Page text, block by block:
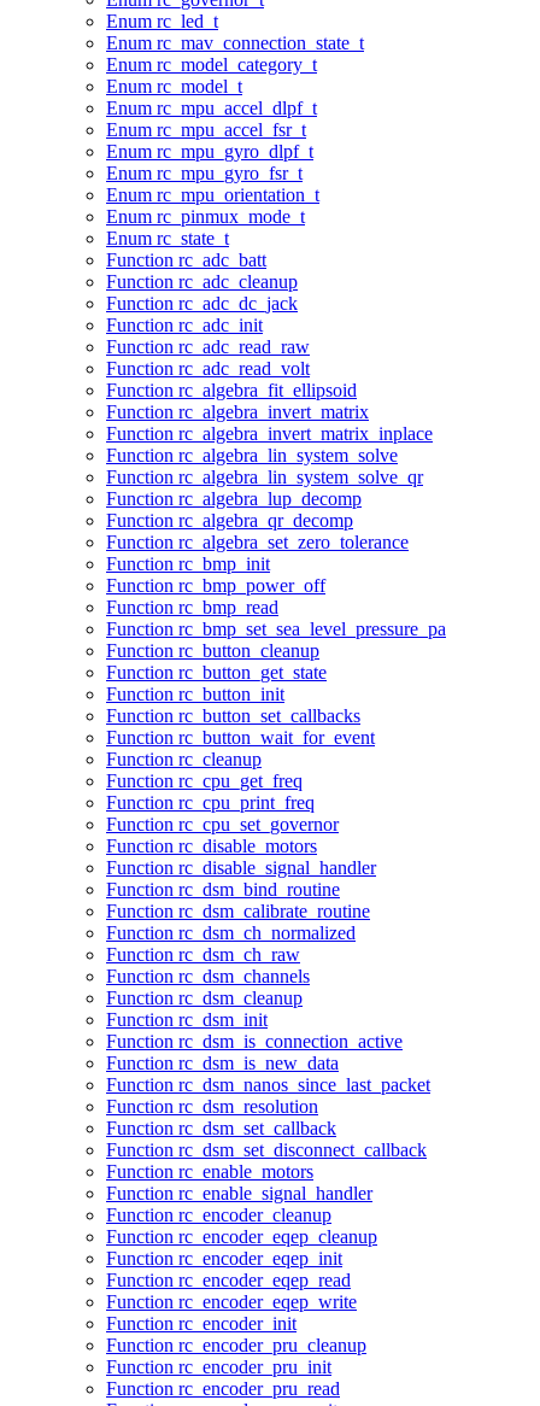
Enum rc_led_t
Enum rc_mav_connection_state_t
Enum rc_model_category_t
Enum rc_model_t
Enum rc_mpu_accel_dlpf_t
Enum rc_mpu_accel_fsr_t
Enum rc_mpu_gyro_dlpf_t
Enum rc_mpu_gyro_fsr_t
Enum rc_mpu_orientation_t
Enum rc_pinmux_mode_t
Enum rc_state_t
Function rc_adc_batt
Function rc_adc_cleanup
Function rc_adc_dc_jack
Function rc_adc_init
Function rc_adc_read_raw
Function rc_adc_read_volt
Function rc_algebra_fit_ellipsoid
Function rc_algebra_invert_matrix
Function rc_algebra_invert_matrix_inplace
Function rc_algebra_lin_system_solve
Function rc_algebra_lin_system_solve_qr
Function rc_algebra_lup_decomp
Function rc_algebra_qr_decomp
Function rc_algebra_set_zero_tolerance
Function rc_bmp_init
Function rc_bmp_power_off
Function rc_bmp_read
Function rc_bmp_set_sea_level_pressure_pa
Function rc_button_cleanup
Function rc_button_get_state
Function rc_button_init
Function rc_button_set_callbacks
Function rc_button_wait_for_event
Function rc_cleanup
Function rc_cpu_get_freq
Function rc_cpu_print_freq
Function rc_cpu_set_governor
Function rc_disable_motors
Function rc_disable_signal_handler
Function rc_dsm_bind_routine
Function rc_dsm_calibrate_routine
Function rc_dsm_ch_normalized
Function rc_dsm_ch_raw
Function rc_dsm_channels
Function rc_dsm_cleanup
Function rc_dsm_init
Function rc_dsm_is_connection_active
Function rc_dsm_is_new_data
Function rc_dsm_nanos_since_last_packet
Function rc_dsm_resolution
Function rc_dsm_set_callback
Function rc_dsm_set_disconnect_callback
Function rc_enable_motors
Function rc_enable_signal_handler
Function rc_encoder_cleanup
Function rc_encoder_eqep_cleanup
Function rc_encoder_eqep_init
Function rc_encoder_eqep_read
Function rc_encoder_eqep_write
Function rc_encoder_init
Function rc_encoder_pru_cleanup
Function rc_encoder_pru_init
Function rc_encoder_pru_read